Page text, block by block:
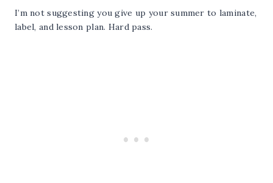
I’m not suggesting you give up your summer to laminate,
label, and lesson plan. Hard pass.